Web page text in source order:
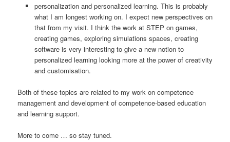
personalization and personalized learning. This is probably
what I am longest working on. I expect new perspectives on
that from my visit. I think the work at STEP on games,
creating games, exploring simulations spaces, creating
software is very interesting to give a new notion to
personalized learning looking more at the power of creativity
and customisation.
Both of these topics are related to my work on competence
management and development of competence-based education
and learning support.
More to come … so stay tuned.